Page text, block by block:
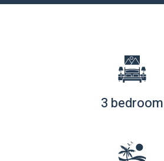
3 bedroom